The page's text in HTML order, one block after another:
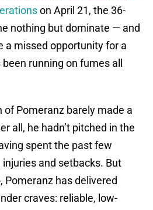
on April 21, the 36-
nothing but dominate — and
a missed opportunity for a
running on fumes all
of Pomeranz barely made a
all, he hadn’t pitched in the
spent the past few
and setbacks. But
Pomeranz has delivered
craves: reliable, low-